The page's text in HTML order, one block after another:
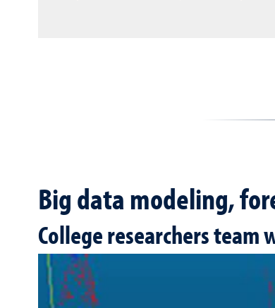
Big data modeling,
College researchers team